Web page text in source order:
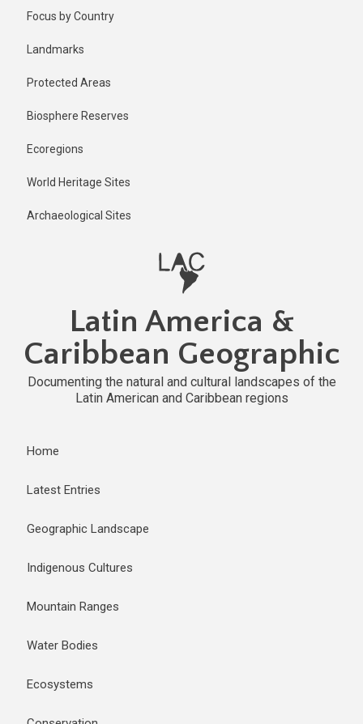
Focus by Country
Landmarks
Protected Areas
Biosphere Reserves
Ecoregions
World Heritage Sites
Archaeological Sites
Latin America &
Caribbean Geographic
Documenting the natural and cultural landscapes of the
Latin American and Caribbean regions
Home
Latest Entries
Geographic Landscape
Indigenous Cultures
Mountain Ranges
Water Bodies
Ecosystems
2 years ago
Last